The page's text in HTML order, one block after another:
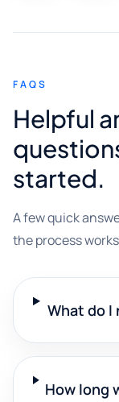
FAQS
Helpful
started.
A few quick
the process
What do
How long